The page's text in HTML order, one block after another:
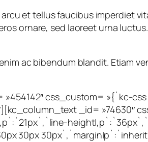
et tellus faucibus imperdiet
ornare, sed laoreet urna
ac bibendum blandit. Etiam
css_custom= »{`kc-
_id= »74630″
30px